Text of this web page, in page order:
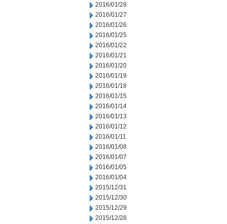
2016/01/28
2016/01/27
2016/01/26
2016/01/25
2016/01/22
2016/01/21
2016/01/20
2016/01/19
2016/01/18
2016/01/15
2016/01/14
2016/01/13
2016/01/12
2016/01/11
2016/01/08
2016/01/07
2016/01/05
2016/01/04
2015/12/31
2015/12/30
2015/12/29
2015/12/28